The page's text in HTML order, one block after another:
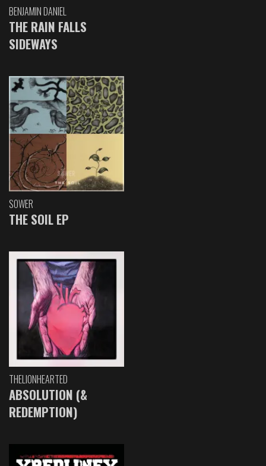
BENJAMIN DANIEL
THE RAIN FALLS
SIDEWAYS
SOWER
THE SOIL EP
THELIONHEARTED
ABSOLUTION (&
REDEMPTION)